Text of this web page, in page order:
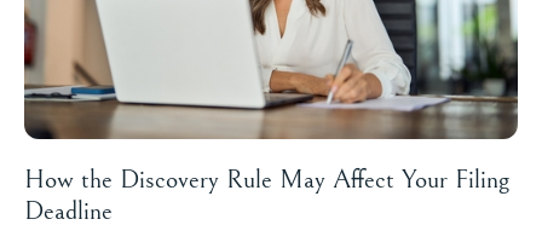
How the Discovery Rule May Affect Your Filing
Deadline